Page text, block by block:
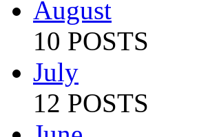
August
10 POSTS
July
12 POSTS